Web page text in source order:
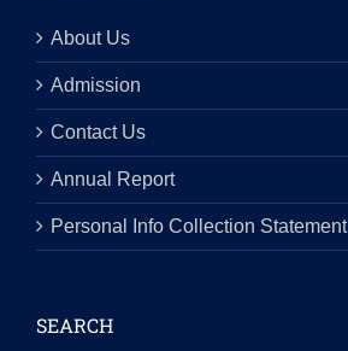
About Us
Admission
Contact Us
Annual Report
Personal Info Collection Statement
SEARCH